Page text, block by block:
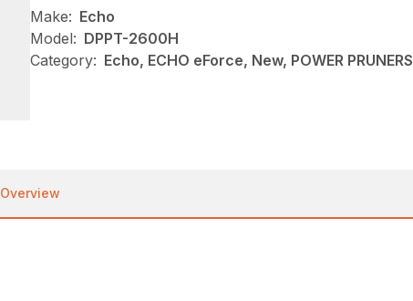
Make: Echo
Model: DPPT-2600H
Category: Echo, ECHO eForce, New, POWER PRUNERS
Overview